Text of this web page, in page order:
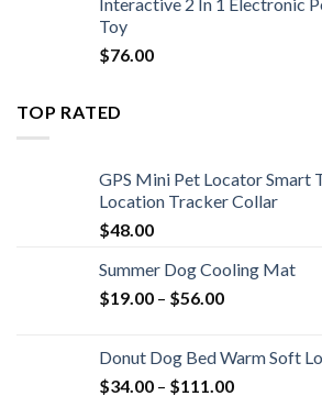
Toy
$76.00
TOP RATED
GPS Mini Pet Locator Smart
Location Tracker Collar
$48.00
Summer Dog Cooling Mat
$19.00 – $56.00
Donut Dog Bed Warm Soft
$34.00 – $111.00